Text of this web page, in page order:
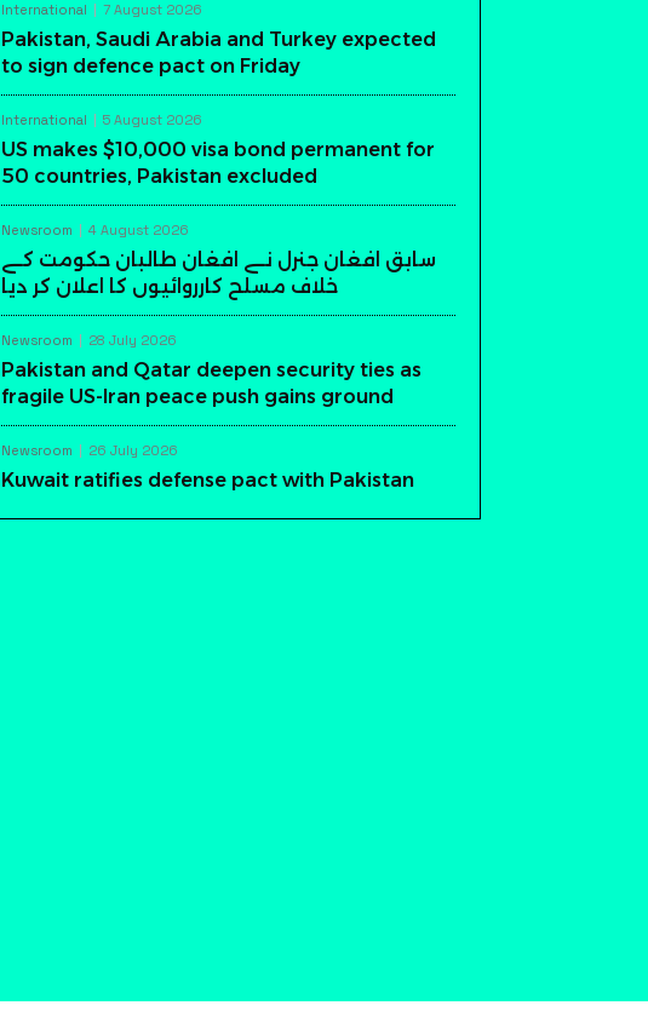
International 7 August 2026
Pakistan, Saudi Arabia and Turkey expected
to sign defence pact on Friday
International 5 August 2026
US makes $10,000 visa bond permanent for
50 countries, Pakistan excluded
Newsroom 4 August 2026
سابق افغان جنرل نے افغان طالبان حکومت کے
خلاف مسلح کارروائیوں کا اعلان کر دیا
Newsroom 28 July 2026
Pakistan and Qatar deepen security ties as
fragile US-Iran peace push gains ground
Newsroom 26 July 2026
Kuwait ratifies defense pact with Pakistan